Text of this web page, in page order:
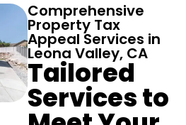
Comprehensive
Property Tax
Appeal Services in
Leona Valley, CA
Tailored
Services to